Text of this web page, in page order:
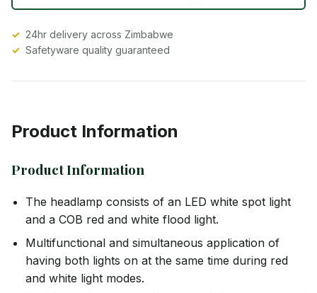
24hr delivery across Zimbabwe
Safetyware quality guaranteed
Product Information
Product Information
The headlamp consists of an LED white spot light
and a COB red and white flood light.
Multifunctional and simultaneous application of
having both lights on at the same time during red
and white light modes.